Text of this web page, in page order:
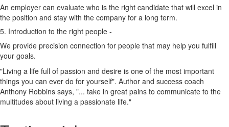
An employer can evaluate who is the right candidate that will excel in
the position and stay with the company for a long term.
5. Introduction to the right people -
We provide precision connection for people that may help you fulfill
your goals.
"Living a life full of passion and desire is one of the most important
things you can ever do for yourself". Author and success coach
Anthony Robbins says, "... take in great pains to communicate to the
multitudes about living a passionate life."